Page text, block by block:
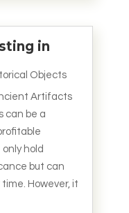
in
Objects
Artifacts
can be a
hold
but can
However, it